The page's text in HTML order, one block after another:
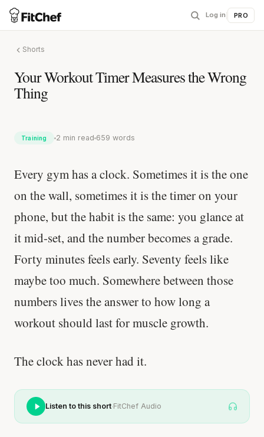
Log in PRO
Shorts
Your Workout Timer Measures the Wrong
Thing
Training 2 min read 659 words
Every gym has a clock. Sometimes it is the one
on the wall, sometimes it is the timer on your
phone, but the habit is the same: you glance at
it mid-set, and the number becomes a grade.
Forty minutes feels early. Seventy feels like
maybe too much. Somewhere between those
numbers lives the answer to how long a
workout should last for muscle growth.
The clock has never had it.
Listen to this short·FitChef Audio